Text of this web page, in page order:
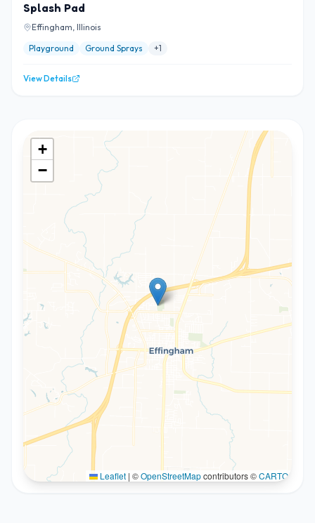
Splash Pad
Effingham, Illinois
Playground
Ground Sprays +1
View Details
+
−
Leaflet | ©OpenStreetMapcontributors ©CARTO